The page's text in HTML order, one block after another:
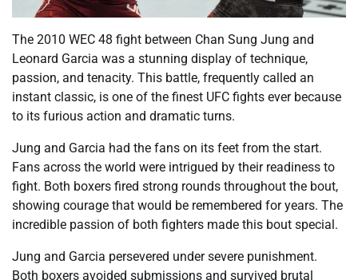
The 2010 WEC 48 fight between Chan Sung Jung and
Leonard Garcia was a stunning display of technique,
passion, and tenacity. This battle, frequently called an
instant classic, is one of the finest UFC fights ever because
to its furious action and dramatic turns.
Jung and Garcia had the fans on its feet from the start.
Fans across the world were intrigued by their readiness to
fight. Both boxers fired strong rounds throughout the bout,
showing courage that would be remembered for years. The
incredible passion of both fighters made this bout special.
Jung and Garcia persevered under severe punishment.
Both boxers avoided submissions and survived brutal